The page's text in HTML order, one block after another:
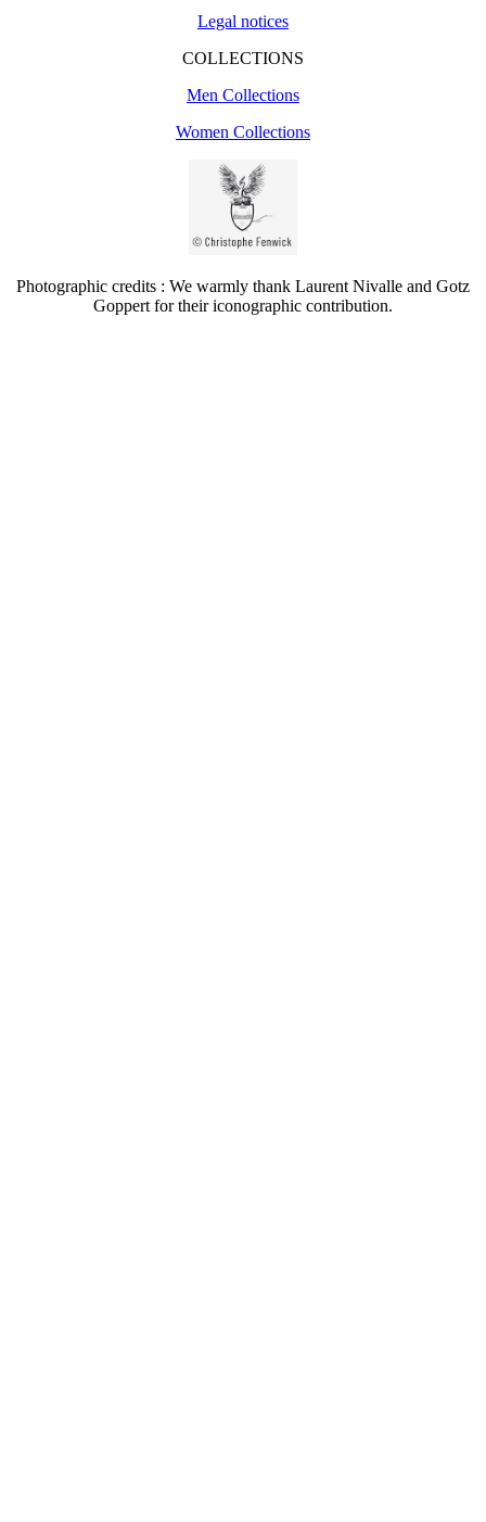
Legal notices
COLLECTIONS
Men Collections
Women Collections
Photographic credits : We warmly thank Laurent Nivalle and Gotz
Goppert for their iconographic contribution.